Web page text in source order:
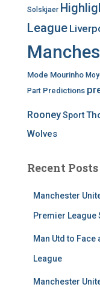
Solskjaer
League
Mode Mourinho
Part Predictions
RooneySport
Wolves
Recent Posts
Manchester
Premier League
Man Utd to Face
League
Manchester